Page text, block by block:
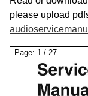
please upload
Page: 1 / 27